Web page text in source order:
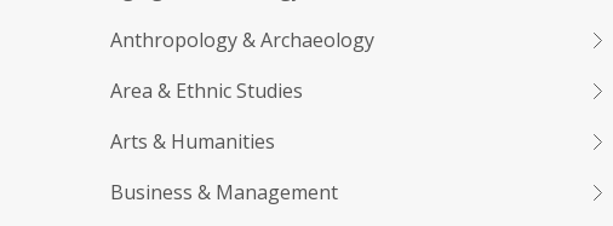
Anthropology & Archaeology
Area & Ethnic Studies
Arts & Humanities
Business & Management